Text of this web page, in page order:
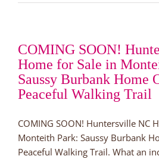
COMING SOON!
Home for Sale in
Saussy Burbank Home
Peaceful Walking Trail
COMING SOON! Huntersville NC
Monteith Park: Saussy Burbank
Peaceful Walking Trail. What an